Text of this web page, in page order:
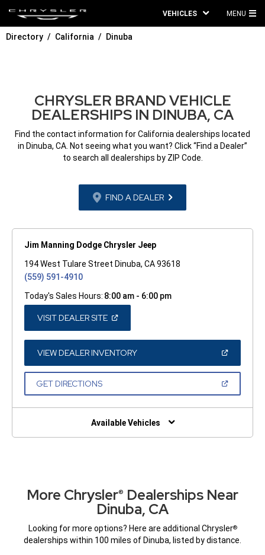
VEHICLES MENU
Directory California Dinuba
CHRYSLER BRAND VEHICLE
DEALERSHIPS IN DINUBA, CA
Find the contact information for California dealerships located
in Dinuba, CA. Not seeing what you want? Click “Find a Dealer”
to search all dealerships by ZIP Code.
FIND A DEALER
Jim Manning Dodge Chrysler Jeep
194 West Tulare Street Dinuba, CA 93618
(559) 591-4910
Today's Sales Hours: 8:00 am - 6:00 pm
VISIT DEALER SITE(OPEN
A
NEW
WINDOW)
VIEW DEALER INVENTORY(OPEN
A
GET DIRECTIONS(OPEN
NEW
Available Vehicles
More Chrysler® Dealerships Near
Dinuba, CA
Looking for more options? Here are additional Chrysler®
dealerships within 100 miles of Dinuba, listed by distance.